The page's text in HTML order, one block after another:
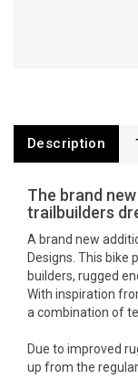
Description
The brand
trailbuilders
A brand new
Designs. This bike
builders, rugged
With inspiration
a combination of
Due to improved
up from the regular